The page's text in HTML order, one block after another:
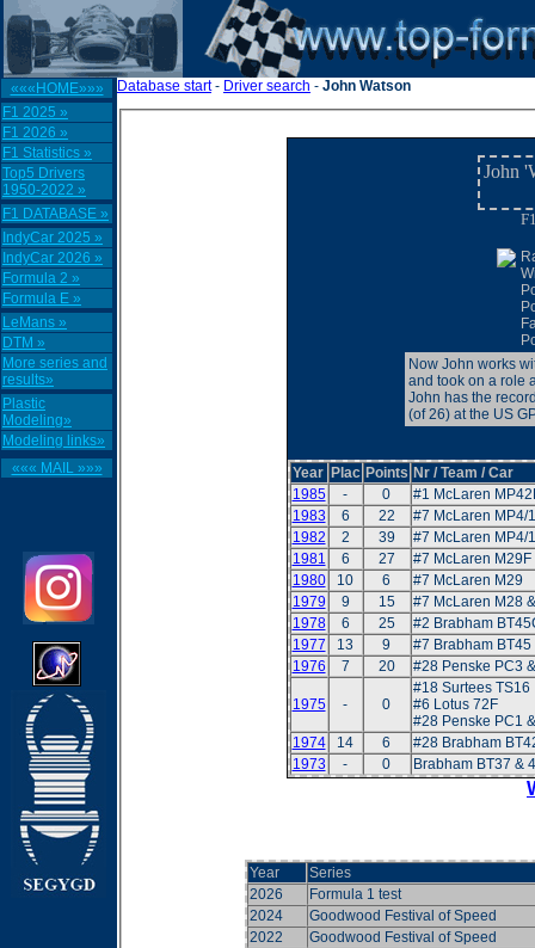
«««HOME»»»
F1 2025 »
F1 2026 »
F1 Statistics »
Top5 Drivers
1950-2022 »
F1 DATABASE »
IndyCar 2025 »
IndyCar 2026 »
Formula 2 »
Formula E »
LeMans »
DTM »
More series and
results»
Plastic
Modeling»
Modeling links»
««« MAIL »»»
Database start- Driver search - John Watson
John
Now John works
and took on a role
John has the
(of 26) at the US
Year Plac Points Nr / Team / Car
1985
- 0
#1 McLaren
1983
6 22
#7 McLaren MP4/
1982
2 39
#7 McLaren MP4/
1981
6 27
#7 McLaren M29F
1980
10 6
#7 McLaren M29
1979
9 15
#7 McLaren M28
1978
6 25
#2 Brabham
1977
13 9
#7 Brabham BT45
1976
7 20 #28 Penske PC3
1975 - 0
#18 Surtees TS16
#6 Lotus 72F
#28 Penske PC1
1974
14 6
#28 Brabham
1973
- 0 Brabham BT37 &
Year
Series
2026
Formula 1 test
2024
Goodwood Festival of Speed
2022
Goodwood Festival of Speed